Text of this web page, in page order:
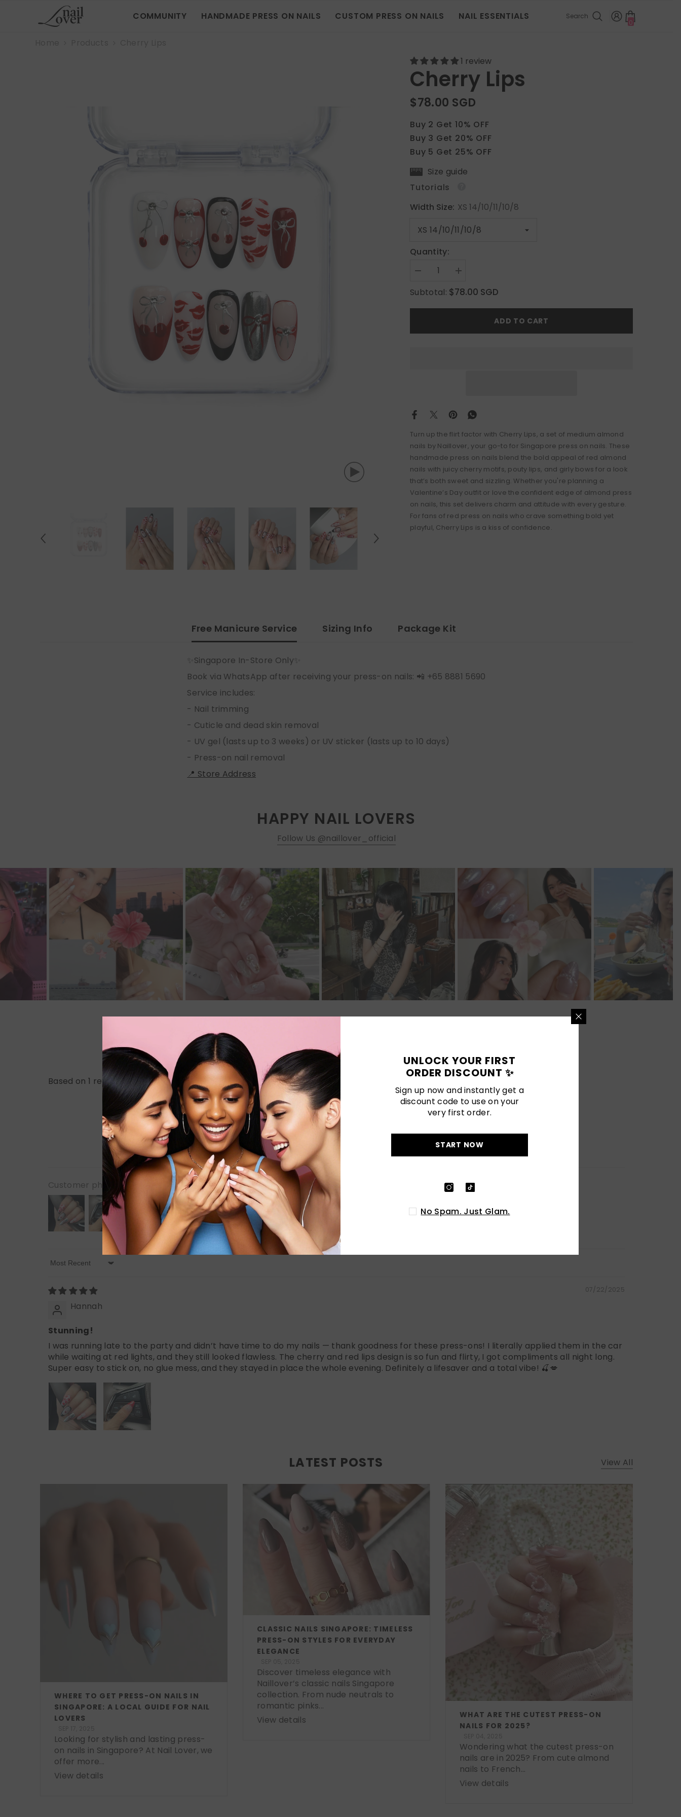
SKIP TO CONTENT
COMMUNITY HANDMADE PRESS ON NAILS CUSTOM PRESS ON NAILS NAIL ESSENTIALS Search
00
items
1 review
Cherry Lips
$78.00 SGD
Buy 2 Get 10% OFF
Buy 3 Get 20% OFF
Buy 5 Get 25% OFF
Size guide
Tutorials
Width Size: XS 14/10/11/10/8
Quantity:
Decrease
for
Cherry
Increase
for
Cherry
Subtotal: $78.00 SGD
ADD TO CART
Turn up the flirt factor with Cherry Lips, a set of medium almond
nails by Naillover, your go-to for Singapore press on nails. These
handmade press on nails blend the bold appeal of red almond
nails with juicy cherry motifs, pouty lips, and girly bows for a look
that’s both sweet and sizzling. Whether you're planning a
Valentine’s Day outfit or love the confident edge of almond press
on nails, this set delivers charm and attitude with every gesture.
For fans of red press on nails who crave something bold yet
playful, Cherry Lips is a kiss of confidence.
Free Manicure Service Sizing Info Package Kit
✨Singapore In-Store Only✨
Book via WhatsApp after receiving your press-on nails: 📲 +65 8881 5690
Service includes:
- Nail trimming
- Cuticle and dead skin removal
- UV gel (lasts up to 3 weeks) or UV sticker (lasts up to 10 days)
- Press-on nail removal
📍 Store Address
HAPPY NAIL LOVERS
Follow Us @naillover_official
Customer Reviews
Based on 1 review
1
Customer photos & videos
Sort By
07/22/2025
Hannah
Stunning!
I was running late to the party and didn’t have time to do my nails — thank goodness for these press-ons! I literally applied them in the car
while waiting at red lights, and they still looked flawless. The cherry and red lips design is so fun and flirty, I got compliments all night long.
Super easy to stick on, no glue mess, and they stayed in place the whole evening. Definitely a lifesaver and a total vibe! 🍒💋
LATEST POSTS View All
WHERE TO GET PRESS-ON NAILS IN
SINGAPORE: A LOCAL GUIDE FOR NAIL
LOVERS
Looking for stylish and lasting press-
on nails in Singapore? At Nail Lover, we
offer more...
View details
CLASSIC NAILS SINGAPORE: TIMELESS
PRESS-ON STYLES FOR EVERYDAY
ELEGANCE
Discover timeless elegance with
Naillover’s classic nails Singapore
collection. From nude neutrals to
romantic pinks...
View details
WHAT ARE THE CUTEST PRESS-ON
NAILS FOR 2025?
Wondering what the cutest press-on
nails are in 2025? From cute almond
nails to French...
View details
UNLOCK YOUR FIRST
ORDER DISCOUNT ✨
Sign up now and instantly get a
discount code to use on your
very first order.
START NOW
No Spam. Just Glam.